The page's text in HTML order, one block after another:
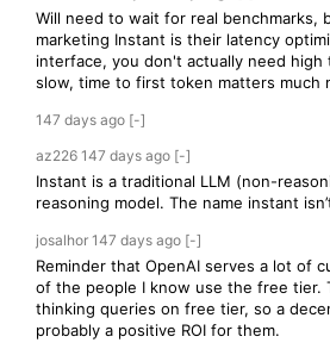
Will need to wait for real benchmarks,
marketing Instant is their latency
interface, you don't actually need high
slow, time to first token matters much
147 days ago [-]
az226 147 days ago [-]
Instant is a traditional LLM (non-
reasoning model. The name instant
josalhor 147 days ago [-]
Reminder that OpenAI serves a lot of
of the people I know use the free tier.
thinking queries on free tier, so a
probably a positive ROI for them.